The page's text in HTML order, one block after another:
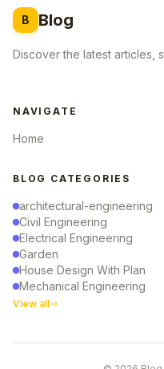
B Blog
Discover the latest articles,
NAVIGATE
Home
BLOG CATEGORIES
architectural-engineering
Civil Engineering
Electrical Engineering
Garden
House Design With Plan
Mechanical Engineering
View all